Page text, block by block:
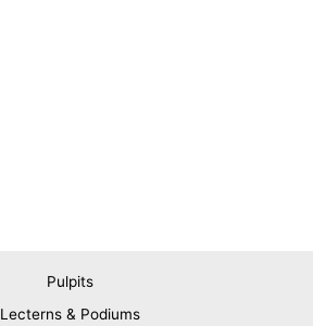
Pulpits
Lecterns & Podiums